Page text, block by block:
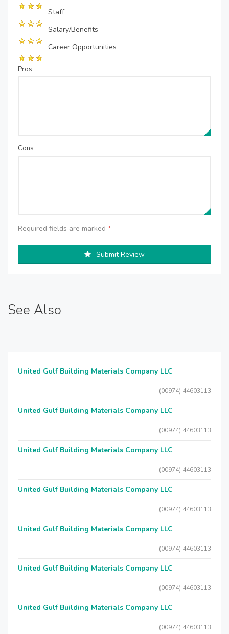
Staff
Salary/Benefits
Career Opportunities
Pros
Cons
Required fields are marked *
Submit Review
See Also
United Gulf Building Materials Company LLC
(00974) 44603113
United Gulf Building Materials Company LLC
(00974) 44603113
United Gulf Building Materials Company LLC
(00974) 44603113
United Gulf Building Materials Company LLC
(00974) 44603113
United Gulf Building Materials Company LLC
(00974) 44603113
United Gulf Building Materials Company LLC
(00974) 44603113
United Gulf Building Materials Company LLC
(00974) 44603113